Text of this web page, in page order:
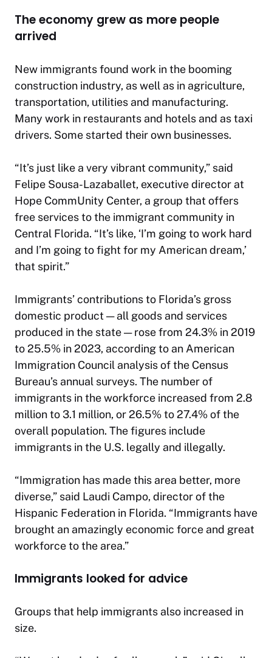
The economy grew as more people
arrived
New immigrants found work in the booming
construction industry, as well as in agriculture,
transportation, utilities and manufacturing.
Many work in restaurants and hotels and as taxi
drivers. Some started their own businesses.
“It’s just like a very vibrant community,” said
Felipe Sousa-Lazaballet, executive director at
Hope CommUnity Center, a group that offers
free services to the immigrant community in
Central Florida. “It’s like, ‘I’m going to work hard
and I’m going to fight for my American dream,’
that spirit.”
Immigrants’ contributions to Florida’s gross
domestic product — all goods and services
produced in the state — rose from 24.3% in 2019
to 25.5% in 2023, according to an American
Immigration Council analysis of the Census
Bureau’s annual surveys. The number of
immigrants in the workforce increased from 2.8
million to 3.1 million, or 26.5% to 27.4% of the
overall population. The figures include
immigrants in the U.S. legally and illegally.
“Immigration has made this area better, more
diverse,” said Laudi Campo, director of the
Hispanic Federation in Florida. “Immigrants have
brought an amazingly economic force and great
workforce to the area.”
Immigrants looked for advice
Groups that help immigrants also increased in
size.